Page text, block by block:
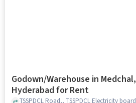
Godown/Warehouse in Medchal,
Hyderabad for Rent